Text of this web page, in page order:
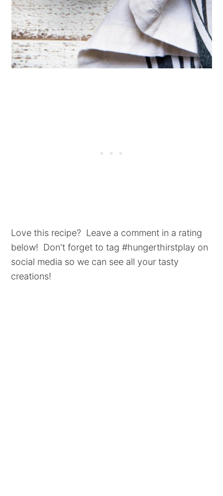
Love this recipe? Leave a comment in a rating
below! Don't forget to tag #hungerthirstplay on
social media so we can see all your tasty
creations!